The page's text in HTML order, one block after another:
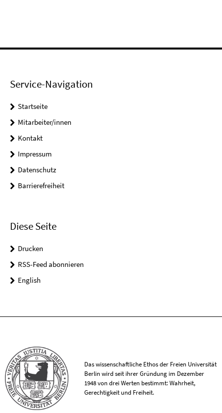
Service-Navigation
Startseite
Mitarbeiter/innen
Kontakt
Impressum
Datenschutz
Barrierefreiheit
Diese Seite
Drucken
RSS-Feed abonnieren
English
Das wissenschaftliche Ethos der Freien Universität
Berlin wird seit ihrer Gründung im Dezember
1948 von drei Werten bestimmt: Wahrheit,
Gerechtigkeit und Freiheit.